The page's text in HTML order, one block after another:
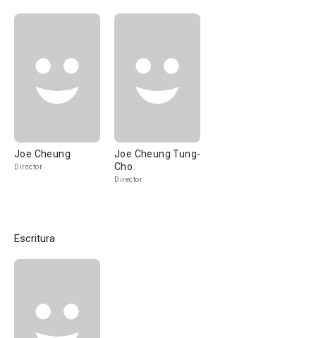
Joe Cheung
Director
Joe Cheung Tung-
Cho
Director
Escritura